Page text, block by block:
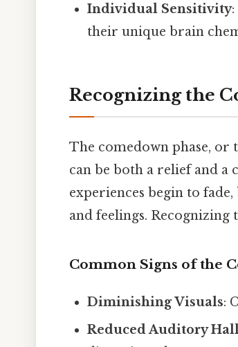
Individual Sensitivity
their unique brain
Recognizing the
The comedown phase, or
can be both a relief and a
experiences begin to
and feelings. Recognizing
Common Signs of the
Diminishing Visuals:
Reduced Auditory